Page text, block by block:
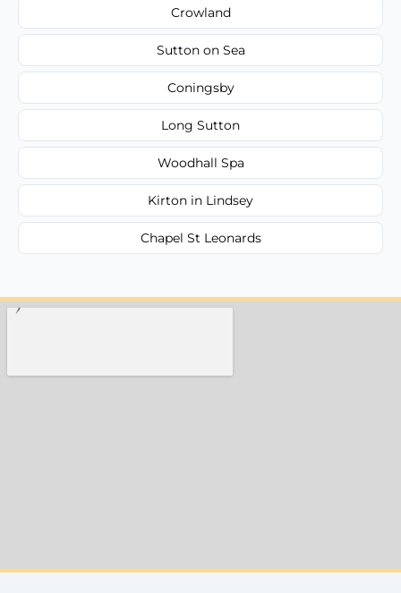
Crowland
Sutton on Sea
Coningsby
Long Sutton
Woodhall Spa
Kirton in Lindsey
Chapel St Leonards